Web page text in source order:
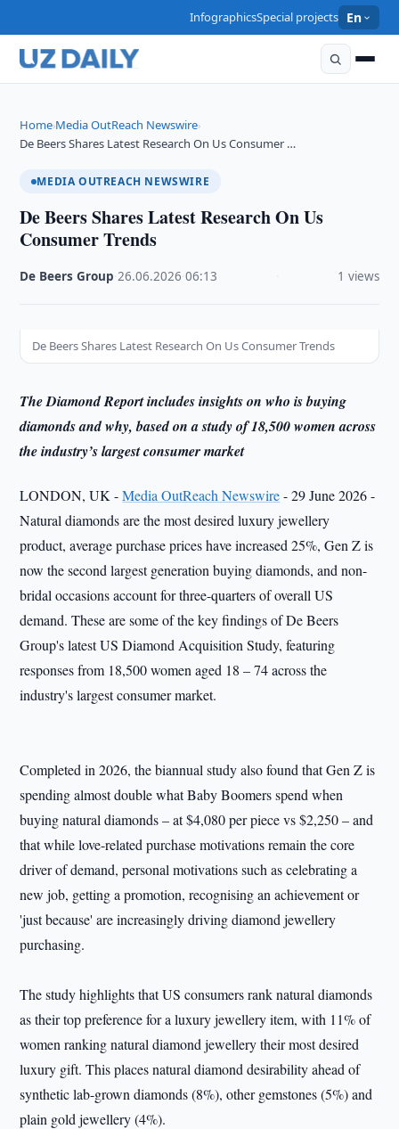
InfographicsSpecial projects En
Home›Media OutReach Newswire›
De Beers Shares Latest Research On Us Consumer …
MEDIA OUTREACH NEWSWIRE
De Beers Shares Latest Research On Us
Consumer Trends
De Beers Group ·26.06.2026 ·06:13 1 views
De Beers Shares Latest Research On Us Consumer Trends
The Diamond Report includes insights on who is buying
diamonds and why, based on a study of 18,500 women across
the industry’s largest consumer market
LONDON, UK -Media OutReach Newswire- 29 June 2026 -
Natural diamonds are the most desired luxury jewellery
product, average purchase prices have increased 25%, Gen Z is
now the second largest generation buying diamonds, and non-
bridal occasions account for three-quarters of overall US
demand. These are some of the key findings of De Beers
Group's latest US Diamond Acquisition Study, featuring
responses from 18,500 women aged 18 – 74 across the
industry's largest consumer market.
Completed in 2026, the biannual study also found that Gen Z is
spending almost double what Baby Boomers spend when
buying natural diamonds – at $4,080 per piece vs $2,250 – and
that while love-related purchase motivations remain the core
driver of demand, personal motivations such as celebrating a
new job, getting a promotion, recognising an achievement or
'just because' are increasingly driving diamond jewellery
purchasing.
The study highlights that US consumers rank natural diamonds
as their top preference for a luxury jewellery item, with 11% of
women ranking natural diamond jewellery their most desired
luxury gift. This places natural diamond desirability ahead of
synthetic lab-grown diamonds (8%), other gemstones (5%) and
plain gold jewellery (4%).